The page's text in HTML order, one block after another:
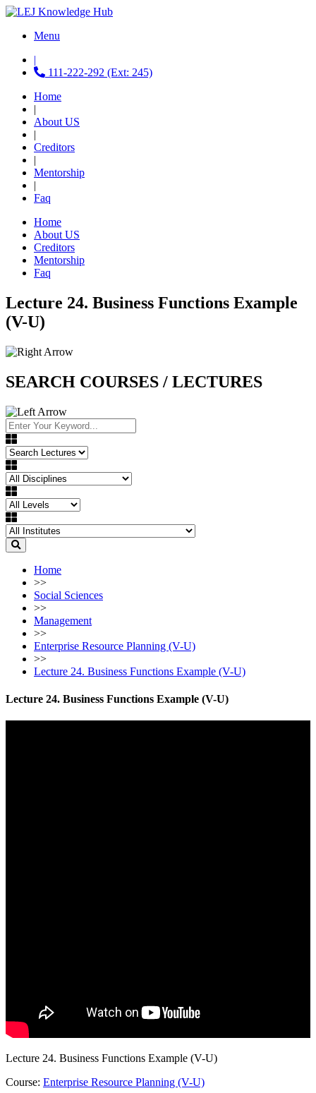
Menu
|
111-222-292 (Ext: 245)
Home
|
About US
|
Creditors
|
Mentorship
|
Faq
Home
About US
Creditors
Mentorship
Faq
Lecture 24. Business Functions Example
(V-U)
SEARCH COURSES / LECTURES
Home
>>
Social Sciences
>>
Management
>>
Enterprise Resource Planning (V-U)
>>
Lecture 24. Business Functions Example (V-U)
Lecture 24. Business Functions Example (V-U)
Lecture 24. Business Functions Example (V-U)
Course: Enterprise Resource Planning (V-U)